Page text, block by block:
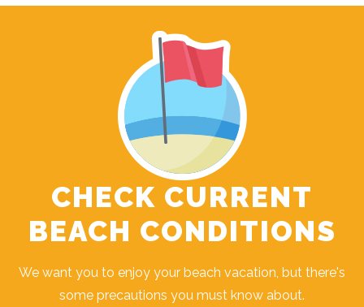
CHECK CURRENT
BEACH CONDITIONS
We want you to enjoy your beach vacation, but there's
some precautions you must know about.